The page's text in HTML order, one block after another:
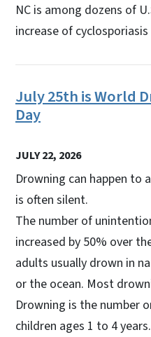
NC is among dozens of
increase of
July 25th is World
Day
JULY 22, 2026
Drowning can happen to
is often silent.
The number of
increased by 50% over
adults usually drown in
or the ocean. Most
Drowning is the number
children ages 1 to 4